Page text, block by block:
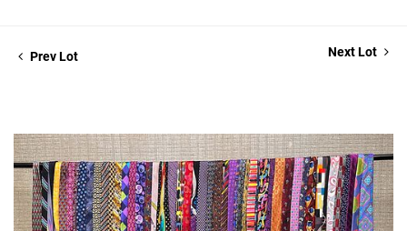
Prev Lot Next Lot